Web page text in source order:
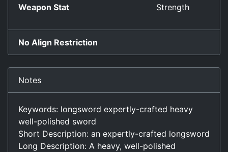
Weapon Stat
Strength
No Align Restriction
Notes
Keywords: longsword expertly-crafted heavy
well-polished sword
Short Description: an expertly-crafted longsword
Long Description: A heavy, well-polished